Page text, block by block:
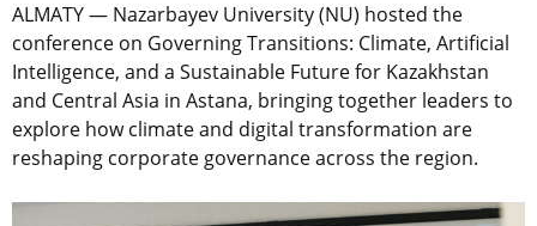
ALMATY — Nazarbayev University (NU) hosted the
conference on Governing Transitions: Climate, Artificial
Intelligence, and a Sustainable Future for Kazakhstan
and Central Asia in Astana, bringing together leaders to
explore how climate and digital transformation are
reshaping corporate governance across the region.